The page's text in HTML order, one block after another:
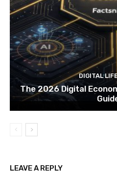
DIGITAL
The 2026 Digital
LEAVE A REPLY